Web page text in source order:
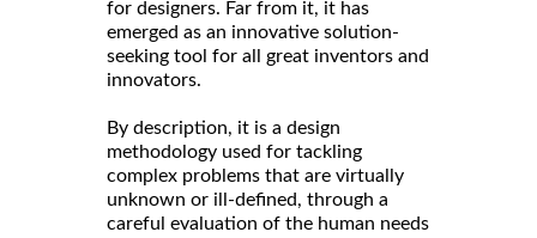
for designers. Far from it, it has
emerged as an innovative solution-
seeking tool for all great inventors and
innovators.
By description, it is a design
methodology used for tackling
complex problems that are virtually
unknown or ill-defined, through a
careful evaluation of the human needs